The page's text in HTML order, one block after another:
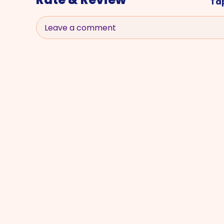
Leave a comment